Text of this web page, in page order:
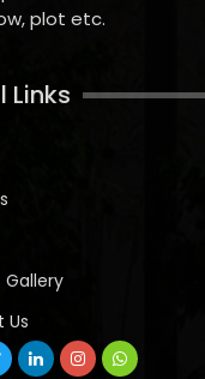
plot etc.
Links
Gallery
Us